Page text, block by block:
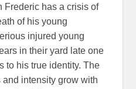
Frederic has a crisis of
of his young
injured young
in their yard late one
to his true identity. The
and intensity grow with